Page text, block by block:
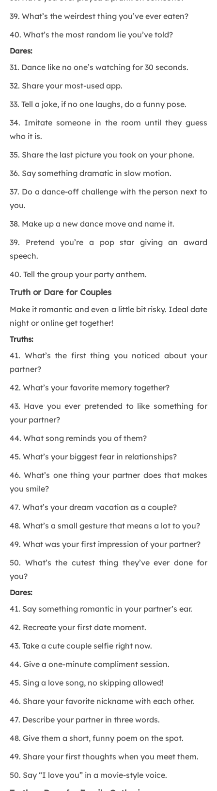
39. What’s the weirdest thing you’ve ever eaten?
40. What’s the most random lie you’ve told?
Dares:
31. Dance like no one’s watching for 30 seconds.
32. Share your most-used app.
33. Tell a joke, if no one laughs, do a funny pose.
34. Imitate someone in the room until they guess
who it is.
35. Share the last picture you took on your phone.
36. Say something dramatic in slow motion.
37. Do a dance-off challenge with the person next to
you.
38. Make up a new dance move and name it.
39. Pretend you’re a pop star giving an award
speech.
40. Tell the group your party anthem.
Truth or Dare for Couples
Make it romantic and even a little bit risky. Ideal date
night or online get together!
Truths:
41. What’s the first thing you noticed about your
partner?
42. What’s your favorite memory together?
43. Have you ever pretended to like something for
your partner?
44. What song reminds you of them?
45. What’s your biggest fear in relationships?
46. What’s one thing your partner does that makes
you smile?
47. What’s your dream vacation as a couple?
48. What’s a small gesture that means a lot to you?
49. What was your first impression of your partner?
50. What’s the cutest thing they’ve ever done for
you?
Dares:
41. Say something romantic in your partner’s ear.
42. Recreate your first date moment.
43. Take a cute couple selfie right now.
44. Give a one-minute compliment session.
45. Sing a love song, no skipping allowed!
46. Share your favorite nickname with each other.
47. Describe your partner in three words.
48. Give them a short, funny poem on the spot.
49. Share your first thoughts when you meet them.
50. Say “I love you” in a movie-style voice.